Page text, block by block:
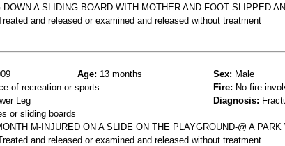
DOWN A SLIDING BOARD WITH MOTHER AND FOOT SLIPPED
and released or examined and released without treatment
Age: 13 months Sex: Male
of recreation or sports Fire: No fire
Leg Diagnosis:
or sliding boards
M-INJURED ON A SLIDE ON THE PLAYGROUND-@ A PARK
and released or examined and released without treatment